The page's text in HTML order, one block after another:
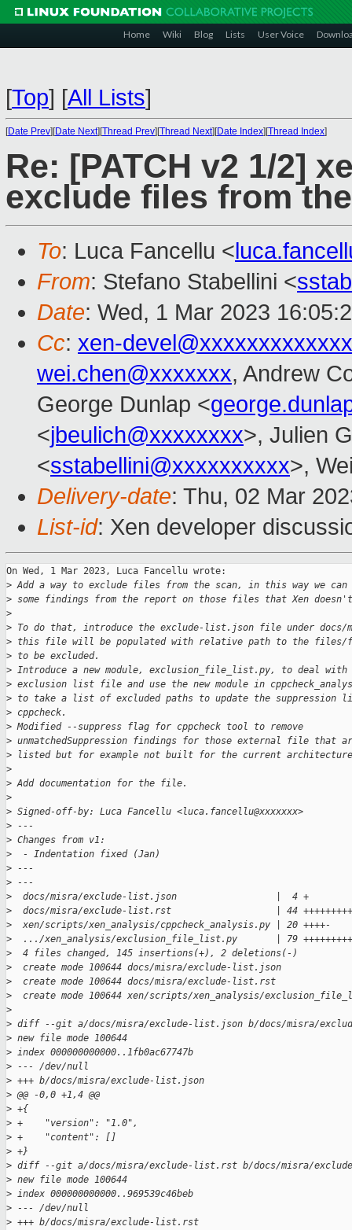
Home Wiki Blog Lists User Voice
[Top] [All Lists]
[Date Prev][Date Next][Thread Prev][Thread Next][Date Index][Thread Index]
Re: [PATCH v2 1/2]
exclude files from
To: Luca Fancellu <
From: Stefano Stabellini <
Date: Wed, 1 Mar 2023
Cc: xen-
wei.chen@xxxxxxx, Andrew
George Dunlap <
<jbeulich@xxxxxxxx>, Julien
<sstabellini@xxxxxxxxxx>,
Delivery-date: Thu, 02 Mar
List-id: Xen developer
On Wed, 1 Mar 2023, Luca Fancellu wrote:
> Add a way to exclude files from the scan, in this way we can
> some findings from the report on those files that Xen
>
> To do that, introduce the exclude-list.json file under docs/
> this file will be populated with relative path to the files/
> to be excluded.
> Introduce a new module, exclusion_file_list.py, to deal with
> exclusion list file and use the new module in
> to take a list of excluded paths to update the suppression
> cppcheck.
> Modified --suppress flag for cppcheck tool to remove
> unmatchedSuppression findings for those external file that
> listed but for example not built for the current
>
> Add documentation for the file.
>
> Signed-off-by: Luca Fancellu <luca.fancellu@xxxxxxx>
> ---
> Changes from v1:
>
  - Indentation fixed (Jan)
> ---
> ---
>
  docs/misra/exclude-list.json                  |  4 +
>
docs/misra/exclude-list.rst                   | 44
>
  xen/scripts/xen_analysis/cppcheck_analysis.py | 20 ++++-
>
.../xen_analysis/exclusion_file_list.py       | 79
>
  4 files changed, 145 insertions(+), 2 deletions(-)
>
  create mode 100644 docs/misra/exclude-list.json
>
  create mode 100644 docs/misra/exclude-list.rst
>
create mode 100644 xen/scripts/xen_analysis/
>
> diff --git a/docs/misra/exclude-list.json b/docs/misra/
> new file mode 100644
> index 000000000000..1fb0ac67747b
> --- /dev/null
> +++ b/docs/misra/exclude-list.json
> @@ -0,0 +1,4 @@
> +{
> +    "version": "1.0",
> +    "content": []
> +}
> diff --git a/docs/misra/exclude-list.rst b/docs/misra/
> new file mode 100644
> index 000000000000..969539c46beb
> --- /dev/null
> +++ b/docs/misra/exclude-list.rst